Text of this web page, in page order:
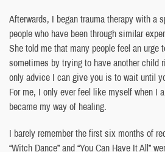
Afterwards, I began trauma therapy with a
people who have been through similar
She told me that many people feel an urge
sometimes by trying to have another child
only advice I can give you is to wait until
For me, I only ever feel like myself when I
became my way of healing.
I barely remember the first six months of
“Witch Dance” and “You Can Have It All”